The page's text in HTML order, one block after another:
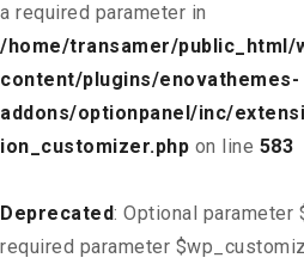
a required parameter in
/home/transamer/public_html/
content/plugins/enovathemes-
addons/optionpanel/inc/
ion_customizer.php on line 583
Deprecated: Optional
required parameter